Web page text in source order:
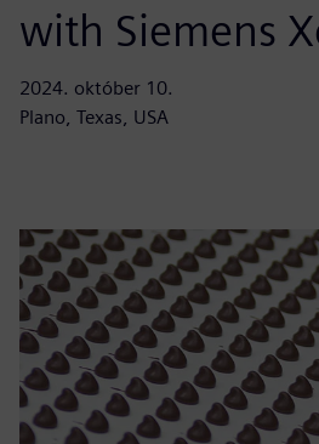
with Siemens
2024. október 10.
Plano, Texas, USA